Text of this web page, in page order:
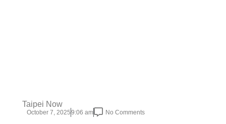
Taipei Now
October 7, 20259:06 am No Comments